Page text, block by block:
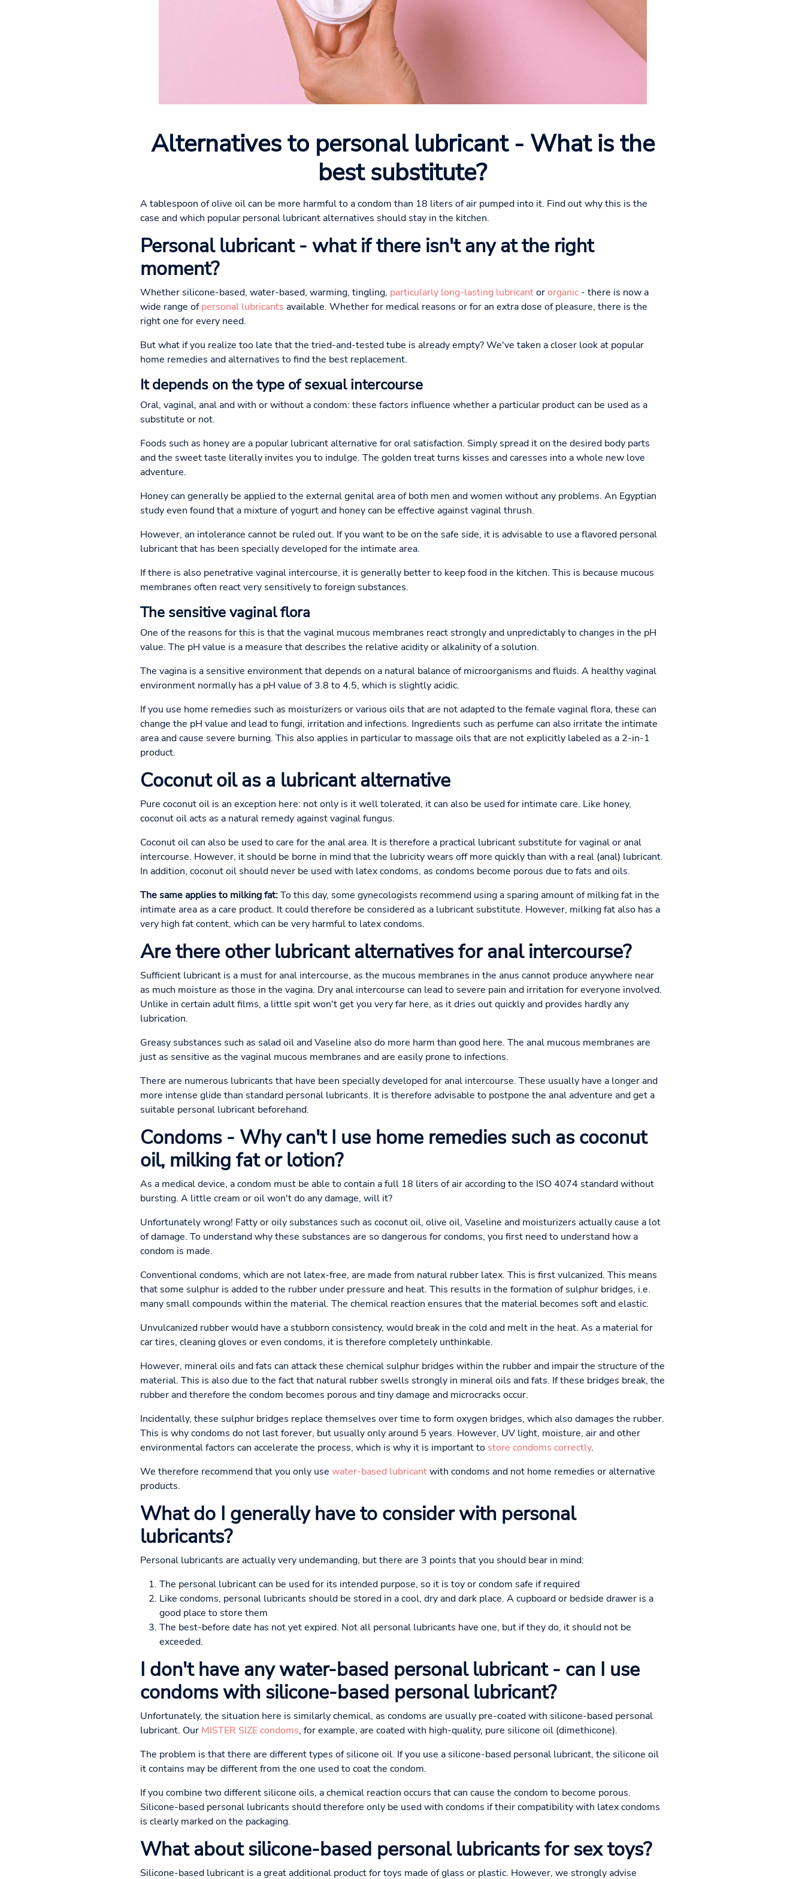
Alternatives to personal lubricant - What is the
best substitute?
A tablespoon of olive oil can be more harmful to a condom than 18 liters of air pumped into it. Find out why this is the
case and which popular personal lubricant alternatives should stay in the kitchen.
Personal lubricant - what if there isn't any at the right
moment?
Whether silicone-based, water-based, warming, tingling, particularly long-lasting lubricantororganic- there is now a
wide range ofpersonal lubricants available. Whether for medical reasons or for an extra dose of pleasure, there is the
right one for every need.
But what if you realize too late that the tried-and-tested tube is already empty? We've taken a closer look at popular
home remedies and alternatives to find the best replacement.
It depends on the type of sexual intercourse
Oral, vaginal, anal and with or without a condom: these factors influence whether a particular product can be used as a
substitute or not.
Foods such as honey are a popular lubricant alternative for oral satisfaction. Simply spread it on the desired body parts
and the sweet taste literally invites you to indulge. The golden treat turns kisses and caresses into a whole new love
adventure.
Honey can generally be applied to the external genital area of both men and women without any problems. An Egyptian
study even found that a mixture of yogurt and honey can be effective against vaginal thrush.
However, an intolerance cannot be ruled out. If you want to be on the safe side, it is advisable to use a flavored personal
lubricant that has been specially developed for the intimate area.
If there is also penetrative vaginal intercourse, it is generally better to keep food in the kitchen. This is because mucous
membranes often react very sensitively to foreign substances.
The sensitive vaginal flora
One of the reasons for this is that the vaginal mucous membranes react strongly and unpredictably to changes in the pH
value. The pH value is a measure that describes the relative acidity or alkalinity of a solution.
The vagina is a sensitive environment that depends on a natural balance of microorganisms and fluids. A healthy vaginal
environment normally has a pH value of 3.8 to 4.5, which is slightly acidic.
If you use home remedies such as moisturizers or various oils that are not adapted to the female vaginal flora, these can
change the pH value and lead to fungi, irritation and infections. Ingredients such as perfume can also irritate the intimate
area and cause severe burning. This also applies in particular to massage oils that are not explicitly labeled as a 2-in-1
product.
Coconut oil as a lubricant alternative
Pure coconut oil is an exception here: not only is it well tolerated, it can also be used for intimate care. Like honey,
coconut oil acts as a natural remedy against vaginal fungus.
Coconut oil can also be used to care for the anal area. It is therefore a practical lubricant substitute for vaginal or anal
intercourse. However, it should be borne in mind that the lubricity wears off more quickly than with a real (anal) lubricant.
In addition, coconut oil should never be used with latex condoms, as condoms become porous due to fats and oils.
The same applies to milking fat:To this day, some gynecologists recommend using a sparing amount of milking fat in the
intimate area as a care product. It could therefore be considered as a lubricant substitute. However, milking fat also has a
very high fat content, which can be very harmful to latex condoms.
Are there other lubricant alternatives for anal intercourse?
Sufficient lubricant is a must for anal intercourse, as the mucous membranes in the anus cannot produce anywhere near
as much moisture as those in the vagina. Dry anal intercourse can lead to severe pain and irritation for everyone involved.
Unlike in certain adult films, a little spit won't get you very far here, as it dries out quickly and provides hardly any
lubrication.
Greasy substances such as salad oil and Vaseline also do more harm than good here. The anal mucous membranes are
just as sensitive as the vaginal mucous membranes and are easily prone to infections.
There are numerous lubricants that have been specially developed for anal intercourse. These usually have a longer and
more intense glide than standard personal lubricants. It is therefore advisable to postpone the anal adventure and get a
suitable personal lubricant beforehand.
Condoms - Why can't I use home remedies such as coconut
oil, milking fat or lotion?
As a medical device, a condom must be able to contain a full 18 liters of air according to the ISO 4074 standard without
bursting. A little cream or oil won't do any damage, will it?
Unfortunately wrong! Fatty or oily substances such as coconut oil, olive oil, Vaseline and moisturizers actually cause a lot
of damage. To understand why these substances are so dangerous for condoms, you first need to understand how a
condom is made.
Conventional condoms, which are not latex-free, are made from natural rubber latex. This is first vulcanized. This means
that some sulphur is added to the rubber under pressure and heat. This results in the formation of sulphur bridges, i.e.
many small compounds within the material. The chemical reaction ensures that the material becomes soft and elastic.
Unvulcanized rubber would have a stubborn consistency, would break in the cold and melt in the heat. As a material for
car tires, cleaning gloves or even condoms, it is therefore completely unthinkable.
However, mineral oils and fats can attack these chemical sulphur bridges within the rubber and impair the structure of the
material. This is also due to the fact that natural rubber swells strongly in mineral oils and fats. If these bridges break, the
rubber and therefore the condom becomes porous and tiny damage and microcracks occur.
Incidentally, these sulphur bridges replace themselves over time to form oxygen bridges, which also damages the rubber.
This is why condoms do not last forever, but usually only around 5 years. However, UV light, moisture, air and other
environmental factors can accelerate the process, which is why it is important to store condoms correctly.
We therefore recommend that you only use water-based lubricantwith condoms and not home remedies or alternative
products.
What do I generally have to consider with personal
lubricants?
Personal lubricants are actually very undemanding, but there are 3 points that you should bear in mind:
The personal lubricant can be used for its intended purpose, so it is toy or condom safe if required
Like condoms, personal lubricants should be stored in a cool, dry and dark place. A cupboard or bedside drawer is a
good place to store them
The best-before date has not yet expired. Not all personal lubricants have one, but if they do, it should not be
exceeded.
I don't have any water-based personal lubricant - can I use
condoms with silicone-based personal lubricant?
Unfortunately, the situation here is similarly chemical, as condoms are usually pre-coated with silicone-based personal
lubricant. Our MISTER SIZE condoms, for example, are coated with high-quality, pure silicone oil (dimethicone).
The problem is that there are different types of silicone oil. If you use a silicone-based personal lubricant, the silicone oil
it contains may be different from the one used to coat the condom.
If you combine two different silicone oils, a chemical reaction occurs that can cause the condom to become porous.
Silicone-based personal lubricants should therefore only be used with condoms if their compatibility with latex condoms
is clearly marked on the packaging.
What about silicone-based personal lubricants for sex toys?
Silicone-based lubricant is a great additional product for toys made of glass or plastic. However, we strongly advise